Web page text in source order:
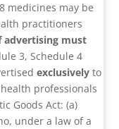
medicines may be
practitioners
advertising must
3, Schedule 4
exclusively to
professionals
Goods Act: (a)
under a law of a